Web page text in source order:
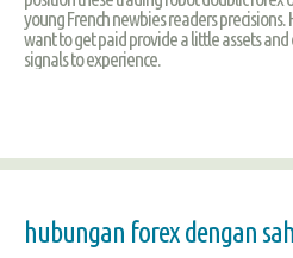
young French newbies readers precisions.
want to get paid provide a little assets
signals to experience.
hubungan forex dengan